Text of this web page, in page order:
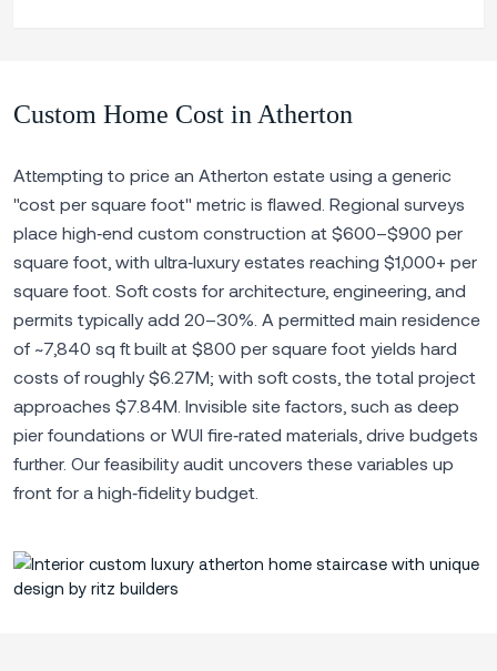
Custom Home Cost in Atherton
Attempting to price an Atherton estate using a generic
"cost per square foot" metric is flawed. Regional surveys
place high‑end custom construction at $600–$900 per
square foot, with ultra‑luxury estates reaching $1,000+ per
square foot. Soft costs for architecture, engineering, and
permits typically add 20–30%. A permitted main residence
of ~7,840 sq ft built at $800 per square foot yields hard
costs of roughly $6.27M; with soft costs, the total project
approaches $7.84M. Invisible site factors, such as deep
pier foundations or WUI fire‑rated materials, drive budgets
further. Our feasibility audit uncovers these variables up
front for a high‑fidelity budget.